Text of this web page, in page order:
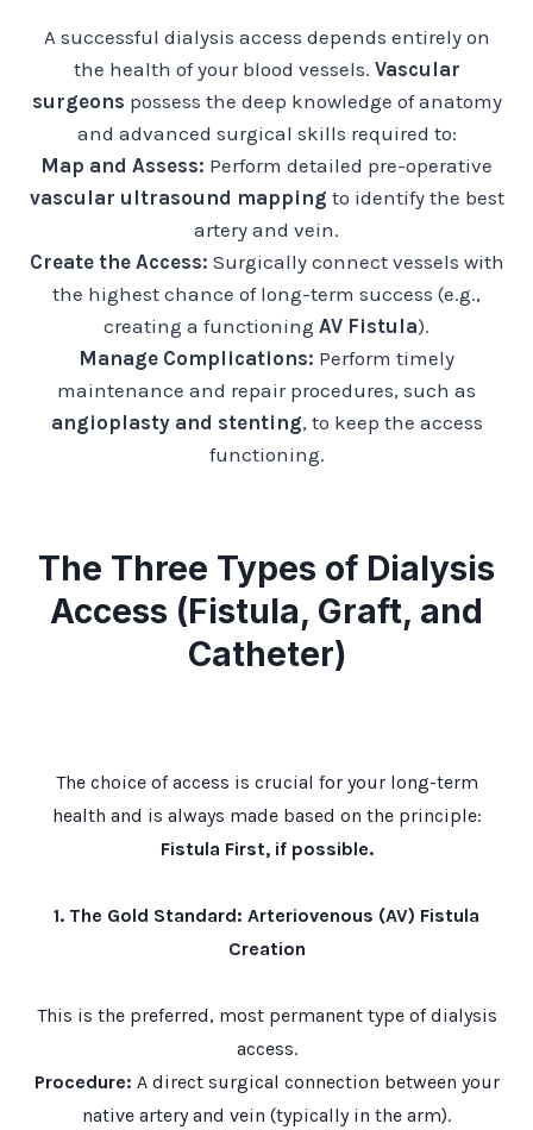
A successful dialysis access depends entirely on
the health of your blood vessels. Vascular
surgeons possess the deep knowledge of anatomy
and advanced surgical skills required to:
Map and Assess: Perform detailed pre-operative
vascular ultrasound mapping to identify the best
artery and vein.
Create the Access: Surgically connect vessels with
the highest chance of long-term success (e.g.,
creating a functioning AV Fistula).
Manage Complications: Perform timely
maintenance and repair procedures, such as
angioplasty and stenting, to keep the access
functioning.
The Three Types of Dialysis
Access (Fistula, Graft, and
Catheter)
The choice of access is crucial for your long-term
health and is always made based on the principle:
Fistula First, if possible.
1. The Gold Standard: Arteriovenous (AV) Fistula
Creation
This is the preferred, most permanent type of dialysis
access.
Procedure: A direct surgical connection between your
native artery and vein (typically in the arm).